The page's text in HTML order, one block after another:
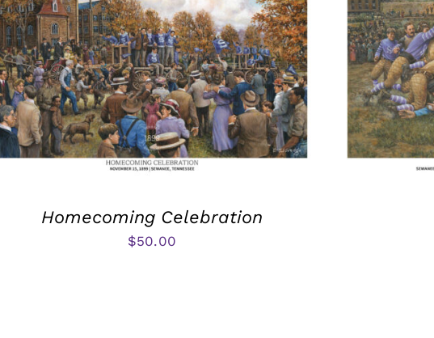
Homecoming Celebration
$50.00